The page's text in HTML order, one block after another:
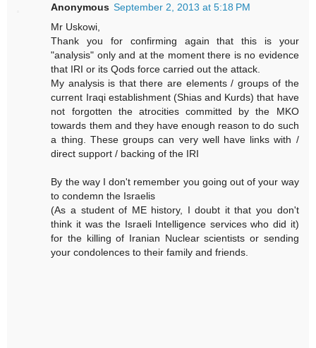
Anonymous September 2, 2013 at 5:18 PM
Mr Uskowi,
Thank you for confirming again that this is your
"analysis" only and at the moment there is no evidence
that IRI or its Qods force carried out the attack.
My analysis is that there are elements / groups of the
current Iraqi establishment (Shias and Kurds) that have
not forgotten the atrocities committed by the MKO
towards them and they have enough reason to do such
a thing. These groups can very well have links with /
direct support / backing of the IRI
By the way I don't remember you going out of your way
to condemn the Israelis
(As a student of ME history, I doubt it that you don't
think it was the Israeli Intelligence services who did it)
for the killing of Iranian Nuclear scientists or sending
your condolences to their family and friends.